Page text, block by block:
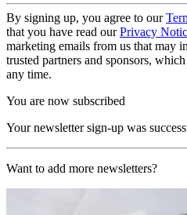
By signing up, you agree to our
that you have read ourPrivacy
marketing emails from us that may
trusted partners and sponsors,
any time.
You are now subscribed
Your newsletter sign-up was
Want to add more newsletters?